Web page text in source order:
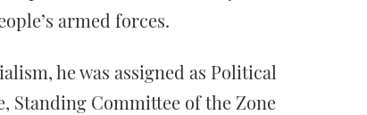
armed forces.
he was assigned as Political
Standing Committee of the Zone